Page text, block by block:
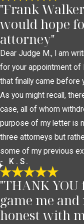
"Frank
would hope
attorney"
Dear Judge M., I am
for your appointment of
that finally came before
As you might recall,
case, all of whom
purpose of my letter is
three attorneys but
some of my previous
- K.S.
"THANK
game me
honest with